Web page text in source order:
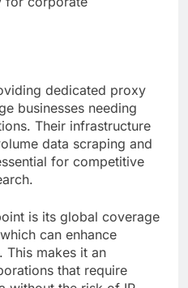
dedicated proxy
businesses needing
Their infrastructure
data scraping and
for competitive
is its global coverage
can enhance
This makes it an
that require